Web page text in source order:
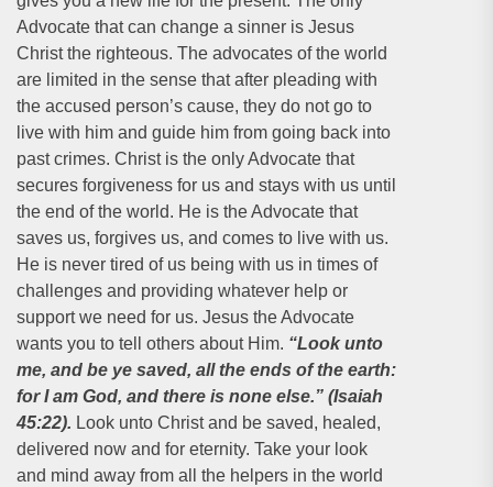
Advocate that can change a sinner is Jesus
Christ the righteous. The advocates of the world
are limited in the sense that after pleading with
the accused person’s cause, they do not go to
live with him and guide him from going back into
past crimes. Christ is the only Advocate that
secures forgiveness for us and stays with us until
the end of the world. He is the Advocate that
saves us, forgives us, and comes to live with us.
He is never tired of us being with us in times of
challenges and providing whatever help or
support we need for us. Jesus the Advocate
wants you to tell others about Him. “Look unto
me, and be ye saved, all the ends of the earth:
for I am God, and there is none else.” (Isaiah
45:22). Look unto Christ and be saved, healed,
delivered now and for eternity. Take your look
and mind away from all the helpers in the world